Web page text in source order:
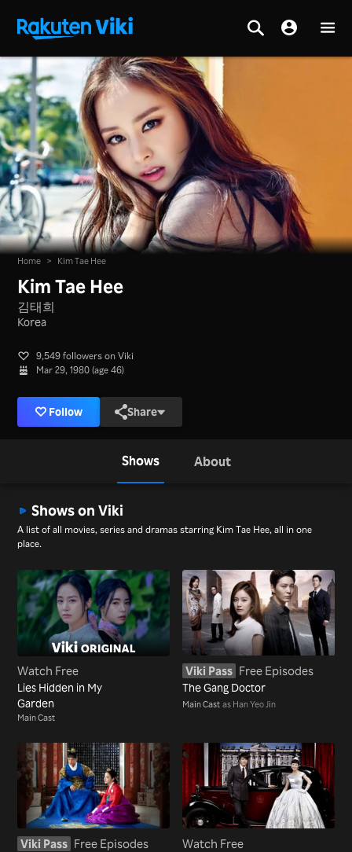
Home > Kim Tae Hee
Kim Tae Hee
김태희
Korea
9,549 followers on Viki
Mar 29, 1980 (age 46)
Follow Share
Shows About
Shows on Viki
A list of all movies, series and dramas starring Kim Tae Hee, all in one
place.
Watch Free
Lies Hidden in My
Garden
Main Cast
Viki Pass Free Episodes
The Gang Doctor
Main Cast as Han Yeo Jin
Viki Pass Free Episodes Watch Free